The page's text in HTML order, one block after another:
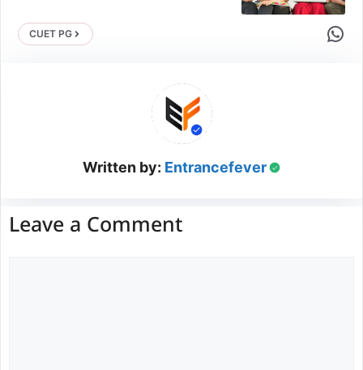
CUET PG Share
Written by: Entrancefever
Leave a Comment